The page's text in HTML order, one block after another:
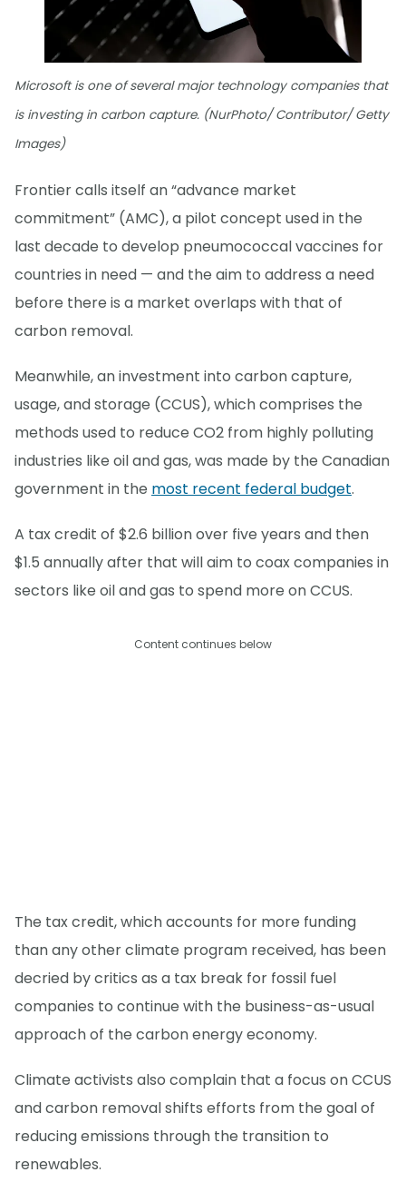
Microsoft is one of several major technology companies that
is investing in carbon capture. (NurPhoto/ Contributor/ Getty
Images)
Frontier calls itself an “advance market
commitment” (AMC), a pilot concept used in the
last decade to develop pneumococcal vaccines for
countries in need — and the aim to address a need
before there is a market overlaps with that of
carbon removal.
Meanwhile, an investment into carbon capture,
usage, and storage (CCUS), which comprises the
methods used to reduce CO2 from highly polluting
industries like oil and gas, was made by the Canadian
government in the most recent federal budget.
A tax credit of $2.6 billion over five years and then
$1.5 annually after that will aim to coax companies in
sectors like oil and gas to spend more on CCUS.
Content continues below
The tax credit, which accounts for more funding
than any other climate program received, has been
decried by critics as a tax break for fossil fuel
companies to continue with the business-as-usual
approach of the carbon energy economy.
Climate activists also complain that a focus on CCUS
and carbon removal shifts efforts from the goal of
reducing emissions through the transition to
renewables.